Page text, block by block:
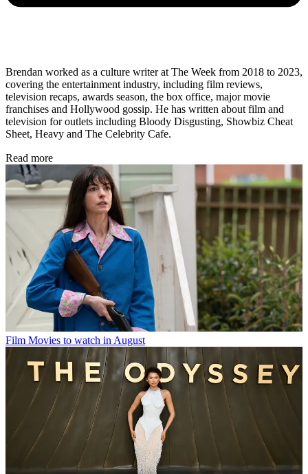
Brendan worked as a culture writer at The Week from 2018 to 2023,
covering the entertainment industry, including film reviews,
television recaps, awards season, the box office, major movie
franchises and Hollywood gossip. He has written about film and
television for outlets including Bloody Disgusting, Showbiz Cheat
Sheet, Heavy and The Celebrity Cafe.
Read more
Film Movies to watch in August